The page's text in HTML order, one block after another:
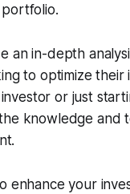
an in-depth
to optimize
or just
knowledge and
enhance your